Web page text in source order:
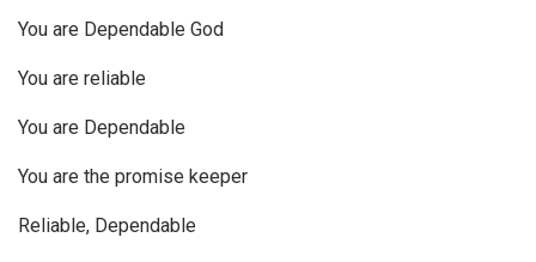
r
You are Dependable God
You are reliable
You are Dependable
You are the promise keeper
Reliable, Dependable